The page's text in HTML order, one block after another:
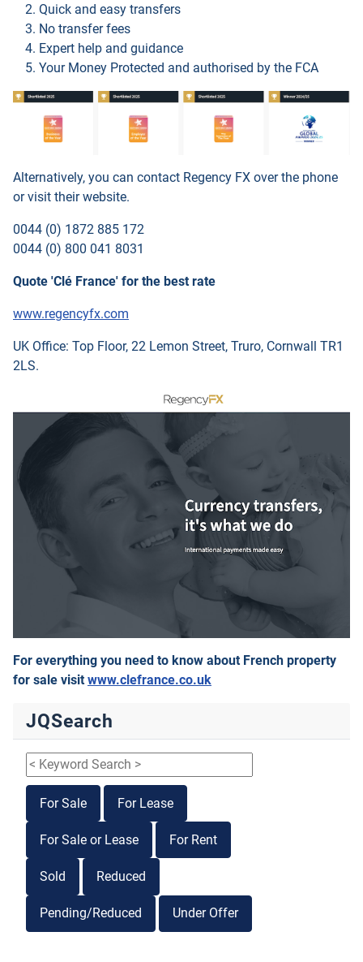
Quick and easy transfers
No transfer fees
Expert help and guidance
Your Money Protected and authorised by the FCA
Alternatively, you can contact Regency FX over the phone
or visit their website.
0044 (0) 1872 885 172
0044 (0) 800 041 8031
Quote 'Clé France' for the best rate
www.regencyfx.com
UK Office: Top Floor, 22 Lemon Street, Truro, Cornwall TR1
2LS.
For everything you need to know about French property
for sale visit www.clefrance.co.uk
JQSearch
For Sale For Lease
For Sale or Lease For Rent
Sold Reduced
Pending/Reduced Under Offer